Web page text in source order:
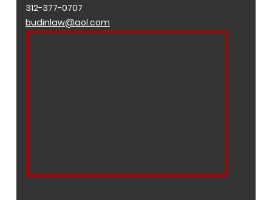
312-377-0707
budinlaw@aol.com